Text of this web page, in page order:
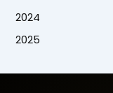
2024
2025